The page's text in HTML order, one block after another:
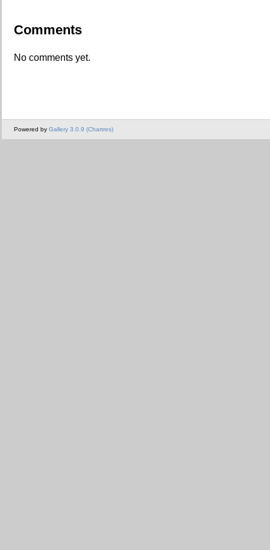
Comments
No comments yet.
Powered by Gallery 3.0.9 (Chartres)